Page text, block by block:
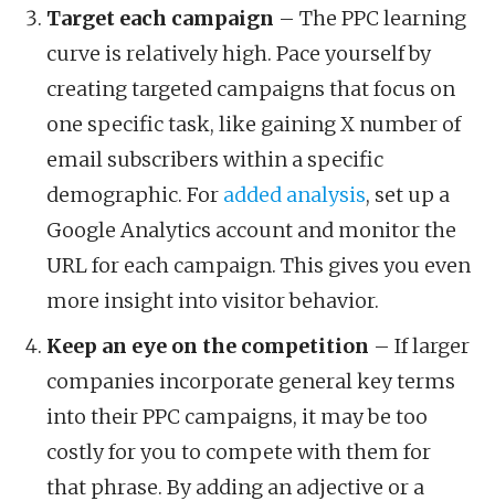
Target each campaign – The PPC learning
curve is relatively high. Pace yourself by
creating targeted campaigns that focus on
one specific task, like gaining X number of
email subscribers within a specific
demographic. For added analysis, set up a
Google Analytics account and monitor the
URL for each campaign. This gives you even
more insight into visitor behavior.
Keep an eye on the competition – If larger
companies incorporate general key terms
into their PPC campaigns, it may be too
costly for you to compete with them for
that phrase. By adding an adjective or a